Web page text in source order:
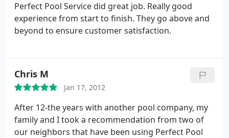
Perfect Pool Service did great job. Really good
experience from start to finish. They go above and
beyond to ensure customer satisfaction.
Chris M
Jan 17, 2012
After 12-the years with another pool company, my
family and I took a recommendation from two of
our neighbors that have been using Perfect Pool